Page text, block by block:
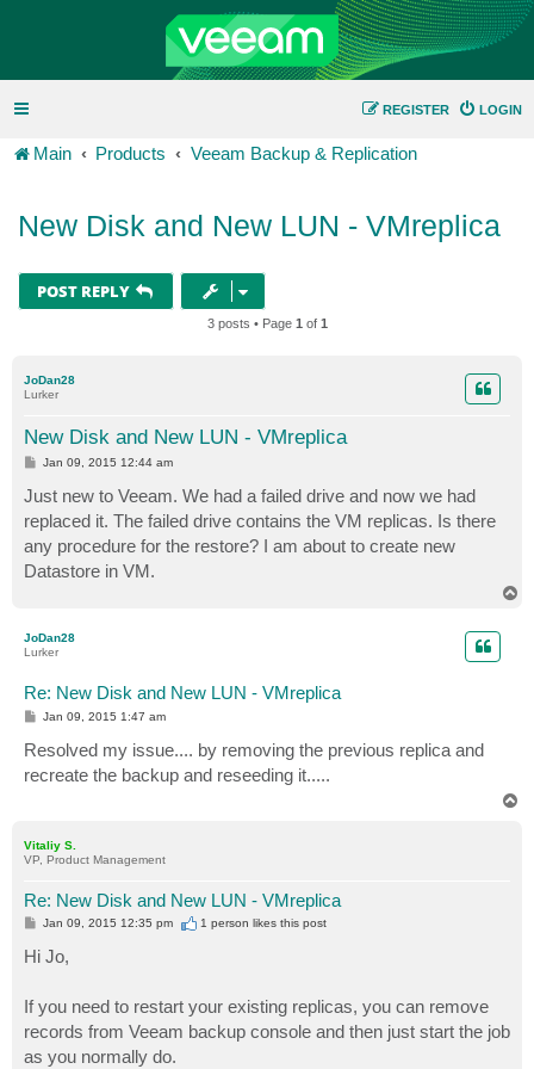
LOGIN
REGISTER
Main Products Veeam Backup & Replication
New Disk and New LUN - VMreplica
POST REPLY
3 posts • Page 1 of 1
JoDan28
Lurker
New Disk and New LUN - VMreplica
P
t
Jan 09, 2015 12:44 am
Just new to Veeam. We had a failed drive and now we had
replaced it. The failed drive contains the VM replicas. Is there
any procedure for the restore? I am about to create new
Datastore in VM.
JoDan28
Lurker
Re: New Disk and New LUN - VMreplica
P
t
Jan 09, 2015 1:47 am
Resolved my issue.... by removing the previous replica and
recreate the backup and reseeding it.....
Vitaliy S.
VP, Product Management
Re: New Disk and New LUN - VMreplica
P
s
t
Jan 09, 2015 12:35 pm 1 person likesthis post
Hi Jo,
If you need to restart your existing replicas, you can remove
records from Veeam backup console and then just start the job
as you normally do.